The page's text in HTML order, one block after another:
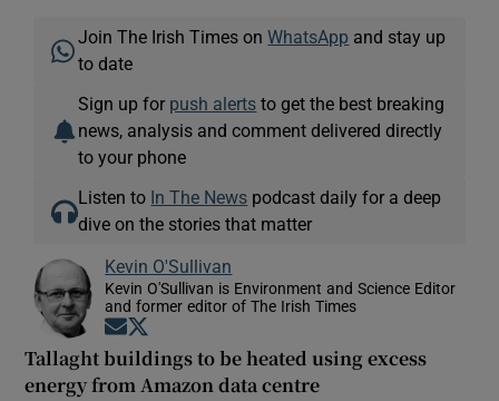
Join The Irish Times onWhatsApp and stay up
to date
Sign up for push alerts to get the best breaking
news, analysis and comment delivered directly
to your phone
Listen to In The News podcast daily for a deep
dive on the stories that matter
Kevin O'Sullivan
Kevin O'Sullivan is Environment and Science Editor
and former editor of The Irish Times
Opens in new window
Tallaght buildings to be heated using excess
energy from Amazon data centre